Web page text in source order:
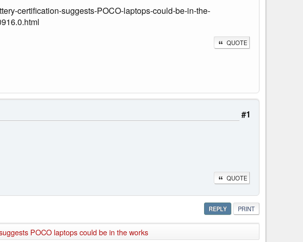
certification-suggests-POCO-laptops-could-be-in-the-
QUOTE
#1
QUOTE
REPLY PRINT
POCO laptops could be in the works